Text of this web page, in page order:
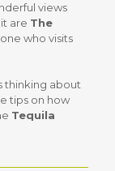
views
are The
who visits
thinking about
tips on how
Tequila